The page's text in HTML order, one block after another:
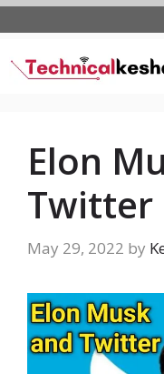
Skip
to
content
Elon
Twitter
May 29, 2022 by